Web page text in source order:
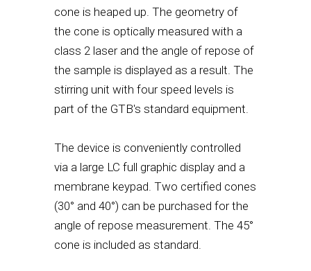
cone is heaped up. The geometry of
the cone is optically measured with a
class 2 laser and the angle of repose of
the sample is displayed as a result. The
stirring unit with four speed levels is
part of the GTB's standard equipment.
The device is conveniently controlled
via a large LC full graphic display and a
membrane keypad. Two certified cones
(30° and 40°) can be purchased for the
angle of repose measurement. The 45°
cone is included as standard.